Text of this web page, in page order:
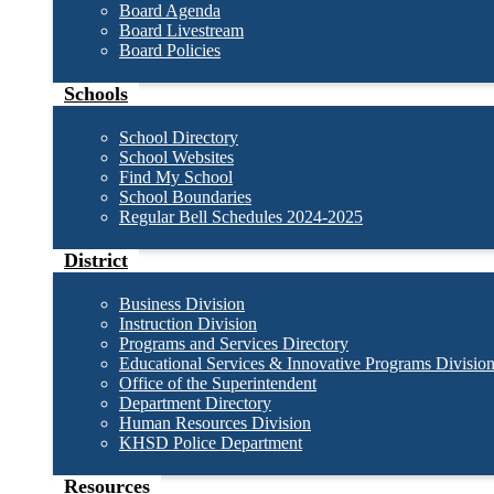
Board Agenda
Board Livestream
Board Policies
Schools
School Directory
School Websites
Find My School
School Boundaries
Regular Bell Schedules 2024-2025
District
Business Division
Instruction Division
Programs and Services Directory
Educational Services & Innovative Programs Division
Office of the Superintendent
Department Directory
Human Resources Division
KHSD Police Department
Resources